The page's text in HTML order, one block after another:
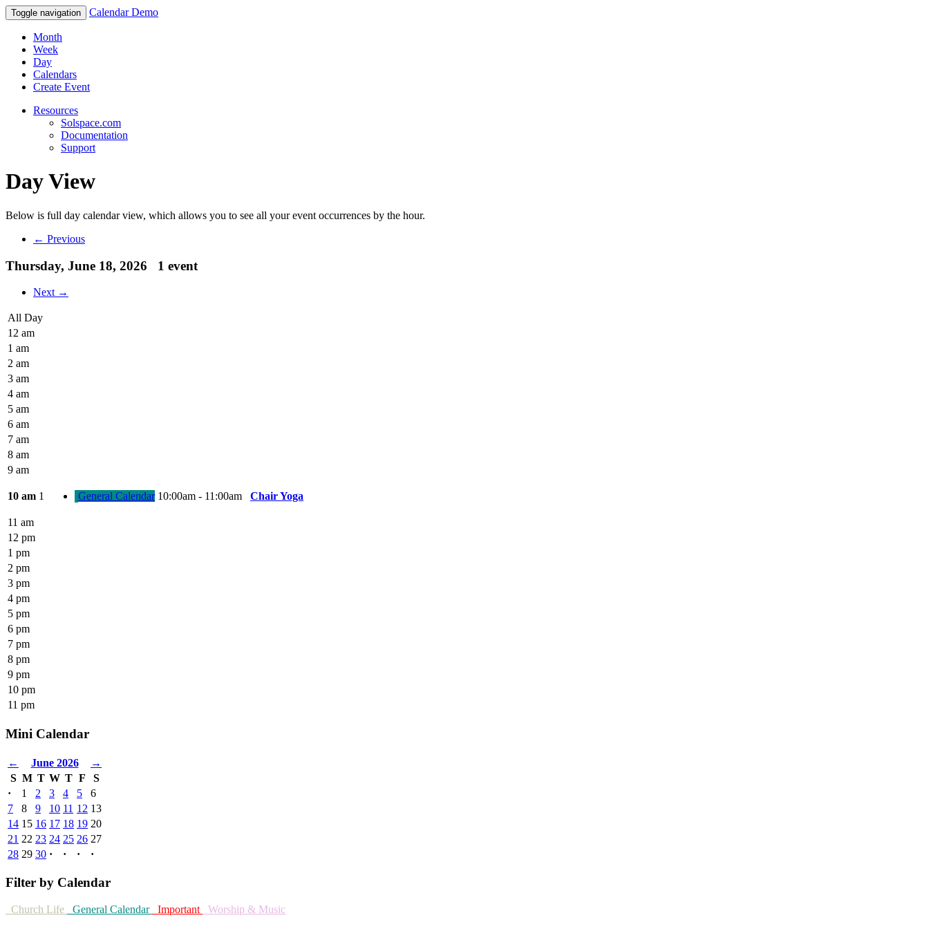
Toggle navigation Calendar Demo
Month
Week
Day
Calendars
Create Event
Resources
Solspace.com
Documentation
Support
Day View
Below is full day calendar view, which allows you to see all your event occurrences by the hour.
← Previous
Thursday, June 18, 2026 1 event
Next →
All Day
12 am
1 am
2 am
3 am
4 am
5 am
6 am
7 am
8 am
9 am
10 am 1 General Calendar 10:00am - 11:00am Chair Yoga
11 am
12 pm
1 pm
2 pm
3 pm
4 pm
5 pm
6 pm
7 pm
8 pm
9 pm
10 pm
11 pm
Mini Calendar
← June 2026
→
S M T W T F
S
·
1 2 3 4 5
6
7
8 9 10 11 12 13
14 15 16 17 18 19 20
21 22 23 24 25 26 27
28 29 30 · · · ·
Filter by Calendar
Church Life General Calendar Important Worship & Music